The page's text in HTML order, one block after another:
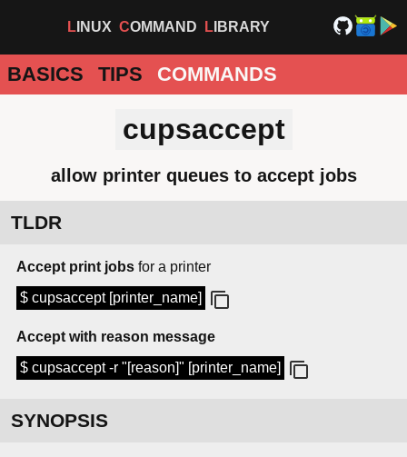
LINUX COMMAND LIBRARY
BASICS TIPS COMMANDS
cupsaccept
allow printer queues to accept jobs
TLDR
Accept print jobs for a printer
$ cupsaccept [printer_name]
Accept with reason message
$ cupsaccept -r "[reason]" [printer_name]
SYNOPSIS